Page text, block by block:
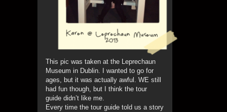
This pic was taken at the Leprechaun
Museum in Dublin. I wanted to go for
ages, but it was actually awful. WE still
had fun though, but I think the tour
guide didn’t like me.
Every time the tour guide told us a story